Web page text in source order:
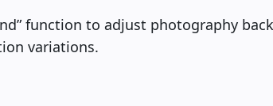
function to adjust photography
variations.